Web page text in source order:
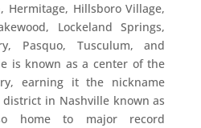
Hermitage, Hillsboro Village,
Lockeland Springs,
Pasquo, Tusculum, and
is known as a center of the
earning it the nickname
district in Nashville known as
home to major record